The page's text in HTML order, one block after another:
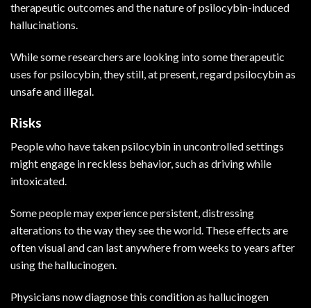
therapeutic outcomes and the nature of psilocybin-induced
hallucinations.
While some researchers are looking into some therapeutic
uses for psilocybin, they still, at present, regard psilocybin as
unsafe and illegal.
Risks
People who have taken psilocybin in uncontrolled settings
might engage in reckless behavior, such as driving while
intoxicated.
Some people may experience persistent, distressing
alterations to the way they see the world. These effects are
often visual and can last anywhere from weeks to years after
using the hallucinogen.
Physicians now diagnose this condition as hallucinogen